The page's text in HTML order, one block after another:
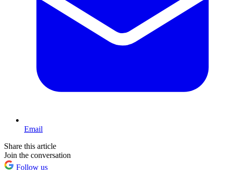
Email
Share this article
Join the conversation
Follow us